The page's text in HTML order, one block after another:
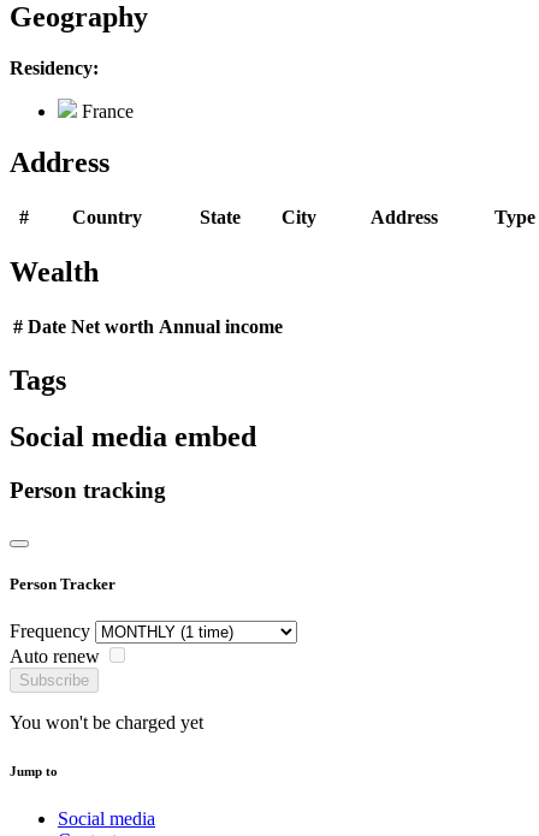
Geography
Residency:
France
Address
# Country State City Address Type
Wealth
# Date Net worth Annual income
Tags
Social media embed
Person tracking
Person Tracker
Frequency
Auto renew
Subscribe
You won't be charged yet
Jump to
Social media